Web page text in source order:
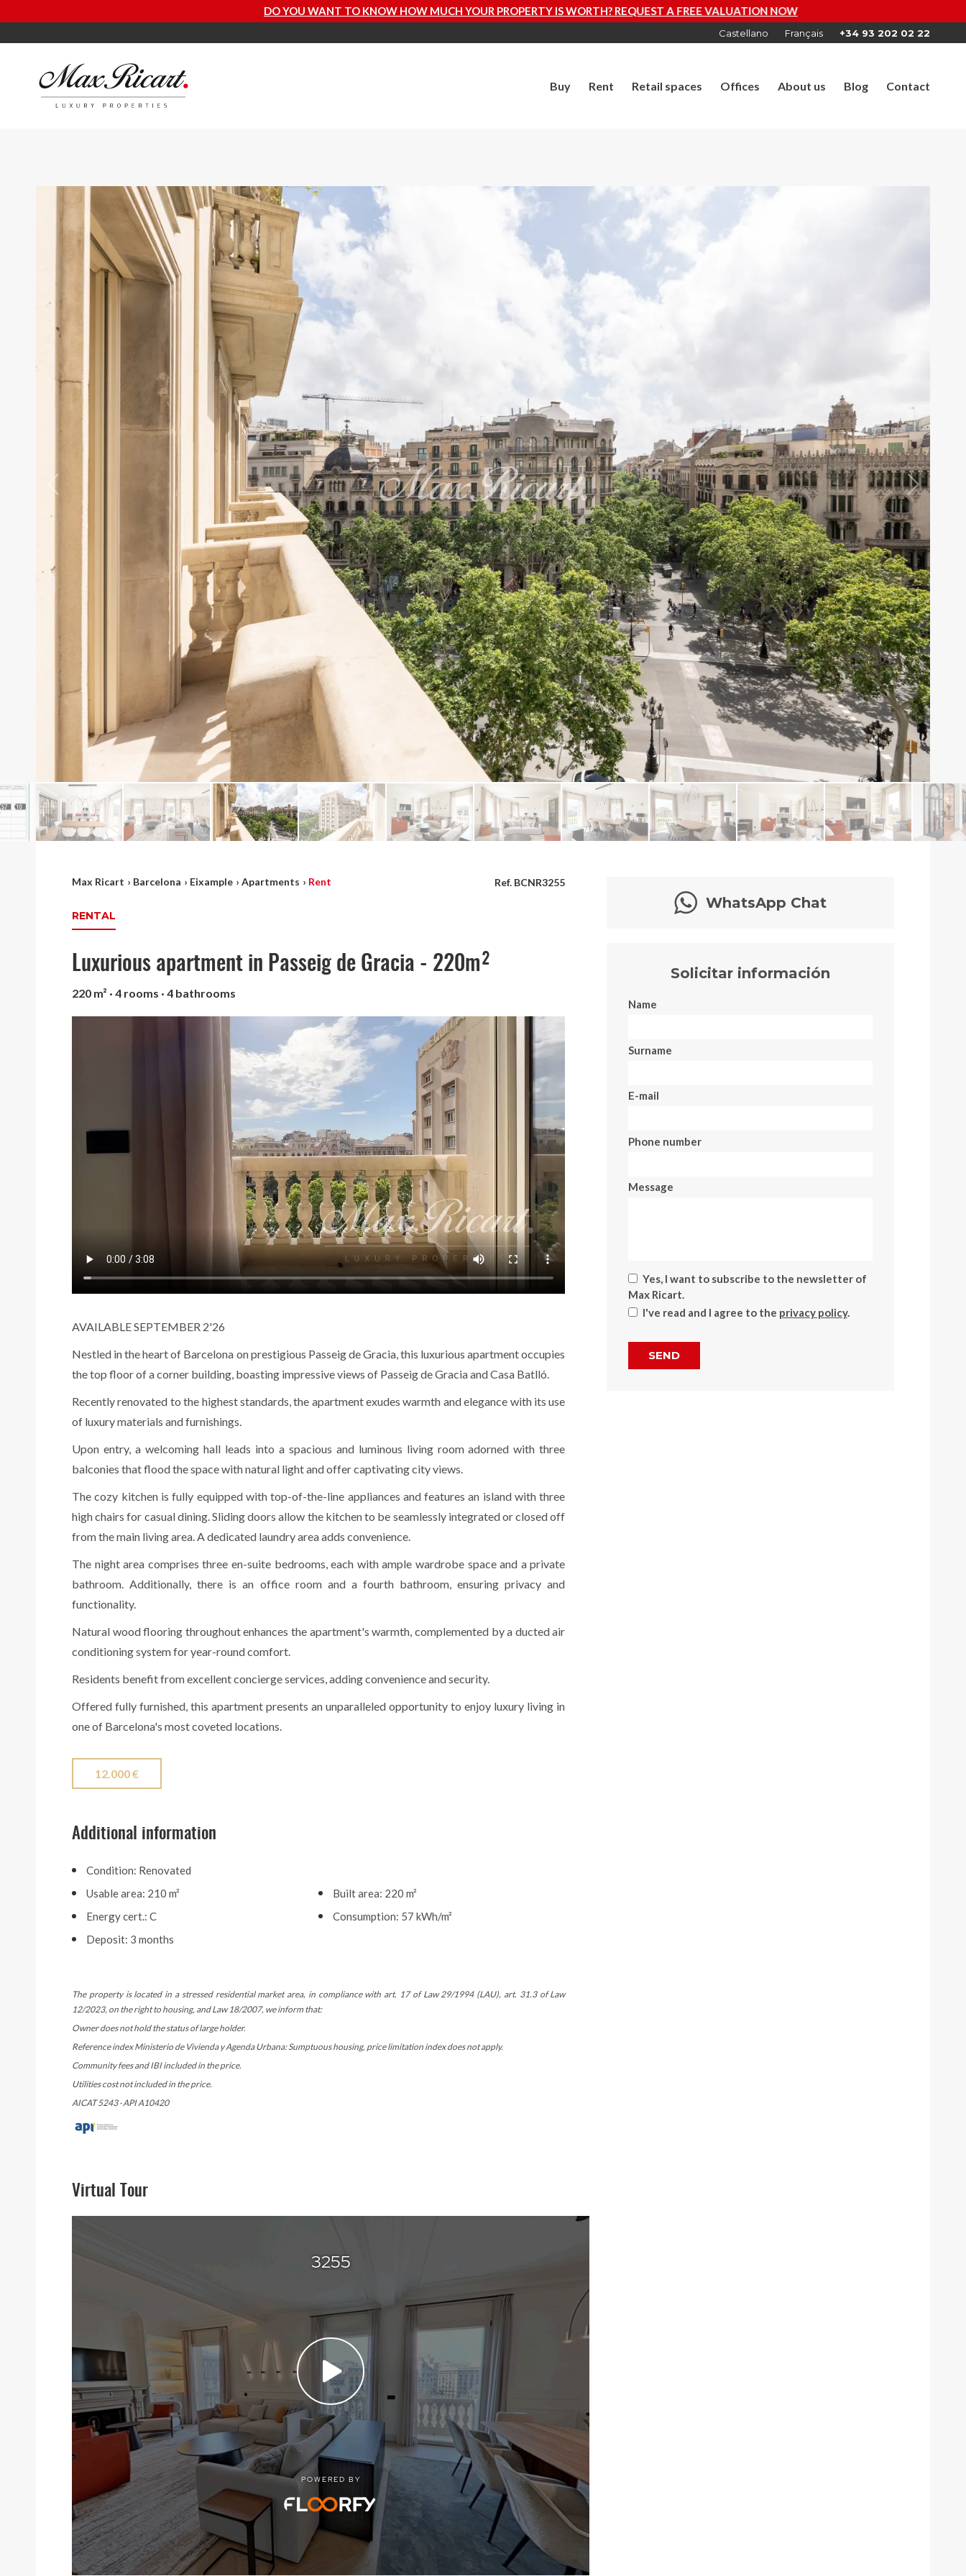
DO YOU WANT TO KNOW HOW MUCH YOUR PROPERTY IS WORTH? REQUEST A FREE VALUATION NOW
Castellano Français +34 93 202 02 22
Buy Rent Retail spaces Offices About us Blog Contact
Max Ricart › Barcelona › Eixample › Apartments › Rent Ref. BCNR3255
RENTAL
Luxurious apartment in Passeig de Gracia - 220m²
220 m² · 4 rooms · 4 bathrooms
AVAILABLE SEPTEMBER 2'26
Nestled in the heart of Barcelona on prestigious Passeig de Gracia, this luxurious apartment occupies
the top floor of a corner building, boasting impressive views of Passeig de Gracia and Casa Batlló.
Recently renovated to the highest standards, the apartment exudes warmth and elegance with its use
of luxury materials and furnishings.
Upon entry, a welcoming hall leads into a spacious and luminous living room adorned with three
balconies that flood the space with natural light and offer captivating city views.
The cozy kitchen is fully equipped with top-of-the-line appliances and features an island with three
high chairs for casual dining. Sliding doors allow the kitchen to be seamlessly integrated or closed off
from the main living area. A dedicated laundry area adds convenience.
The night area comprises three en-suite bedrooms, each with ample wardrobe space and a private
bathroom. Additionally, there is an office room and a fourth bathroom, ensuring privacy and
functionality.
Natural wood flooring throughout enhances the apartment's warmth, complemented by a ducted air
conditioning system for year-round comfort.
Residents benefit from excellent concierge services, adding convenience and security.
Offered fully furnished, this apartment presents an unparalleled opportunity to enjoy luxury living in
one of Barcelona's most coveted locations.
12.000 €
Additional information
Condition: Renovated
Usable area: 210 m²
Built area: 220 m²
Energy cert.: C
Consumption: 57 kWh/m²
Deposit: 3 months
The property is located in a stressed residential market area, in compliance with art. 17 of Law 29/1994 (LAU), art. 31.3 of Law
12/2023, on the right to housing, and Law 18/2007, we inform that:
Owner does not hold the status of large holder.
Reference index Ministerio de Vivienda y Agenda Urbana: Sumptuous housing, price limitation index does not apply.
Community fees and IBI included in the price.
Utilities cost not included in the price.
AICAT 5243 · API A10420
WhatsApp Chat
Solicitar información
Name
Surname
E-mail
Phone number
Message
Yes, I want to subscribe to the newsletter of
Max Ricart.
I've read and I agree to the privacy policy.
SEND
Virtual Tour